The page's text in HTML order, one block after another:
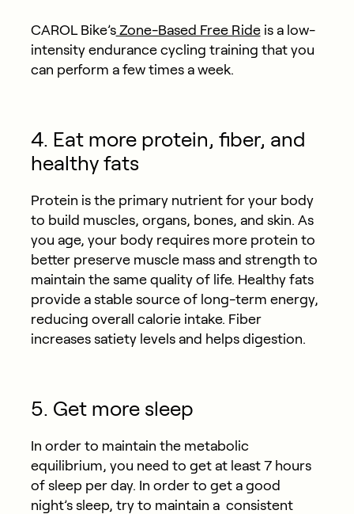
CAROL Bike’sZone-Based Free Rideis a low-
intensity endurance cycling training that you
can perform a few times a week.
4. Eat more protein, fiber, and
healthy fats
Protein is the primary nutrient for your body
to build muscles, organs, bones, and skin. As
you age, your body requires more protein to
better preserve muscle mass and strength to
maintain the same quality of life. Healthy fats
provide a stable source of long-term energy,
reducing overall calorie intake. Fiber
increases satiety levels and helps digestion.
5. Get more sleep
In order to maintain the metabolic
equilibrium, you need to get at least 7 hours
of sleep per day. In order to get a good
night’s sleep, try to maintain a consistent